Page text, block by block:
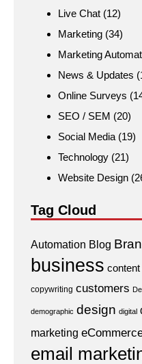
Live Chat (12)
Marketing (34)
Marketing
News & Updates
Online Surveys
SEO / SEM (20)
Social Media (19)
Technology (21)
Website Design
Tag Cloud
Automation Blog
business content
copywriting customers
demographic design digital
marketing
email